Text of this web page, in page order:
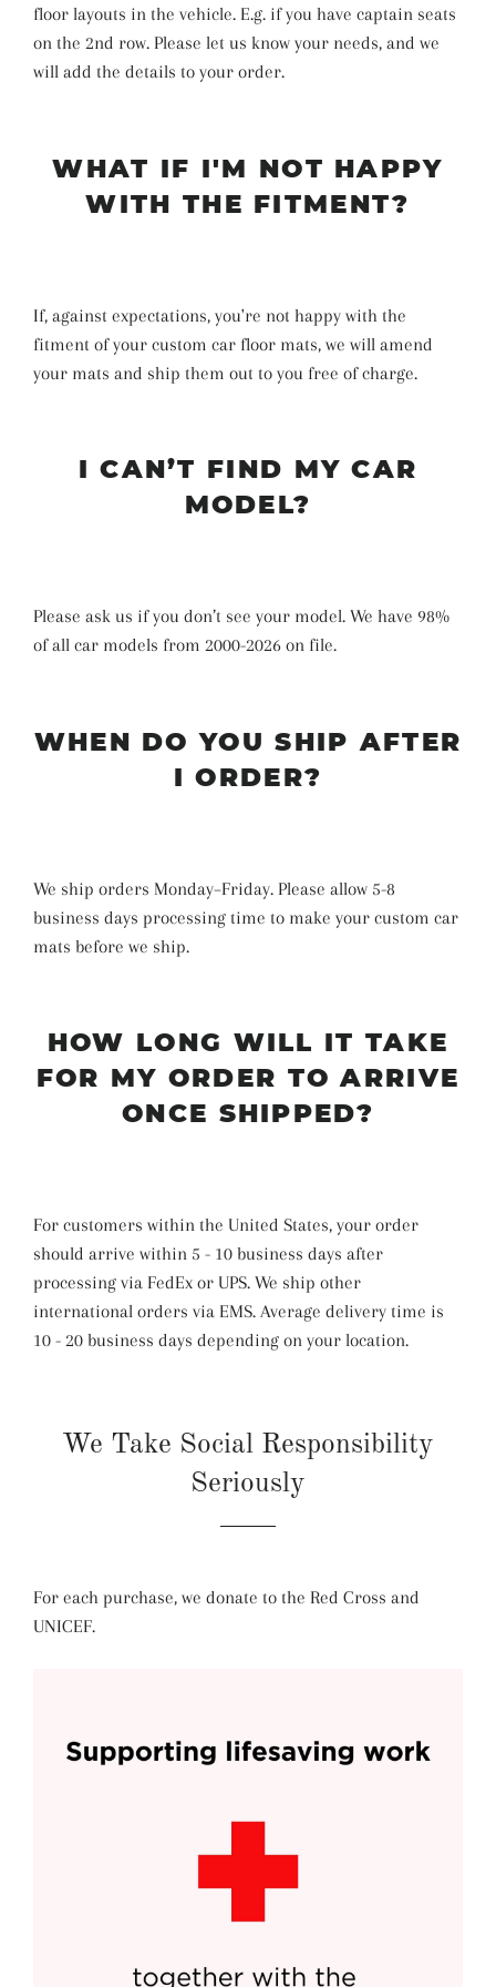
floor layouts in the vehicle. E.g. if you have captain seats
on the 2nd row. Please let us know your needs, and we
will add the details to your order.
WHAT IF I'M NOT HAPPY
WITH THE FITMENT?
If, against expectations, you're not happy with the
fitment of your custom car floor mats, we will amend
your mats and ship them out to you free of charge.
I CAN’T FIND MY CAR
MODEL?
Please ask us if you don’t see your model. We have 98%
of all car models from 2000-2026 on file.
WHEN DO YOU SHIP AFTER
I ORDER?
We ship orders Monday–Friday. Please allow 5-8
business days processing time to make your custom car
mats before we ship.
HOW LONG WILL IT TAKE
FOR MY ORDER TO ARRIVE
ONCE SHIPPED?
For customers within the United States, your order
should arrive within 5 - 10 business days after
processing via FedEx or UPS. We ship other
international orders via EMS. Average delivery time is
10 - 20 business days depending on your location.
We Take Social Responsibility
Seriously
For each purchase, we donate to the Red Cross and
UNICEF.